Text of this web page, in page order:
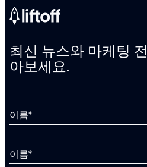
최신 뉴스와 마케팅
아보세요.
이름*
이름*